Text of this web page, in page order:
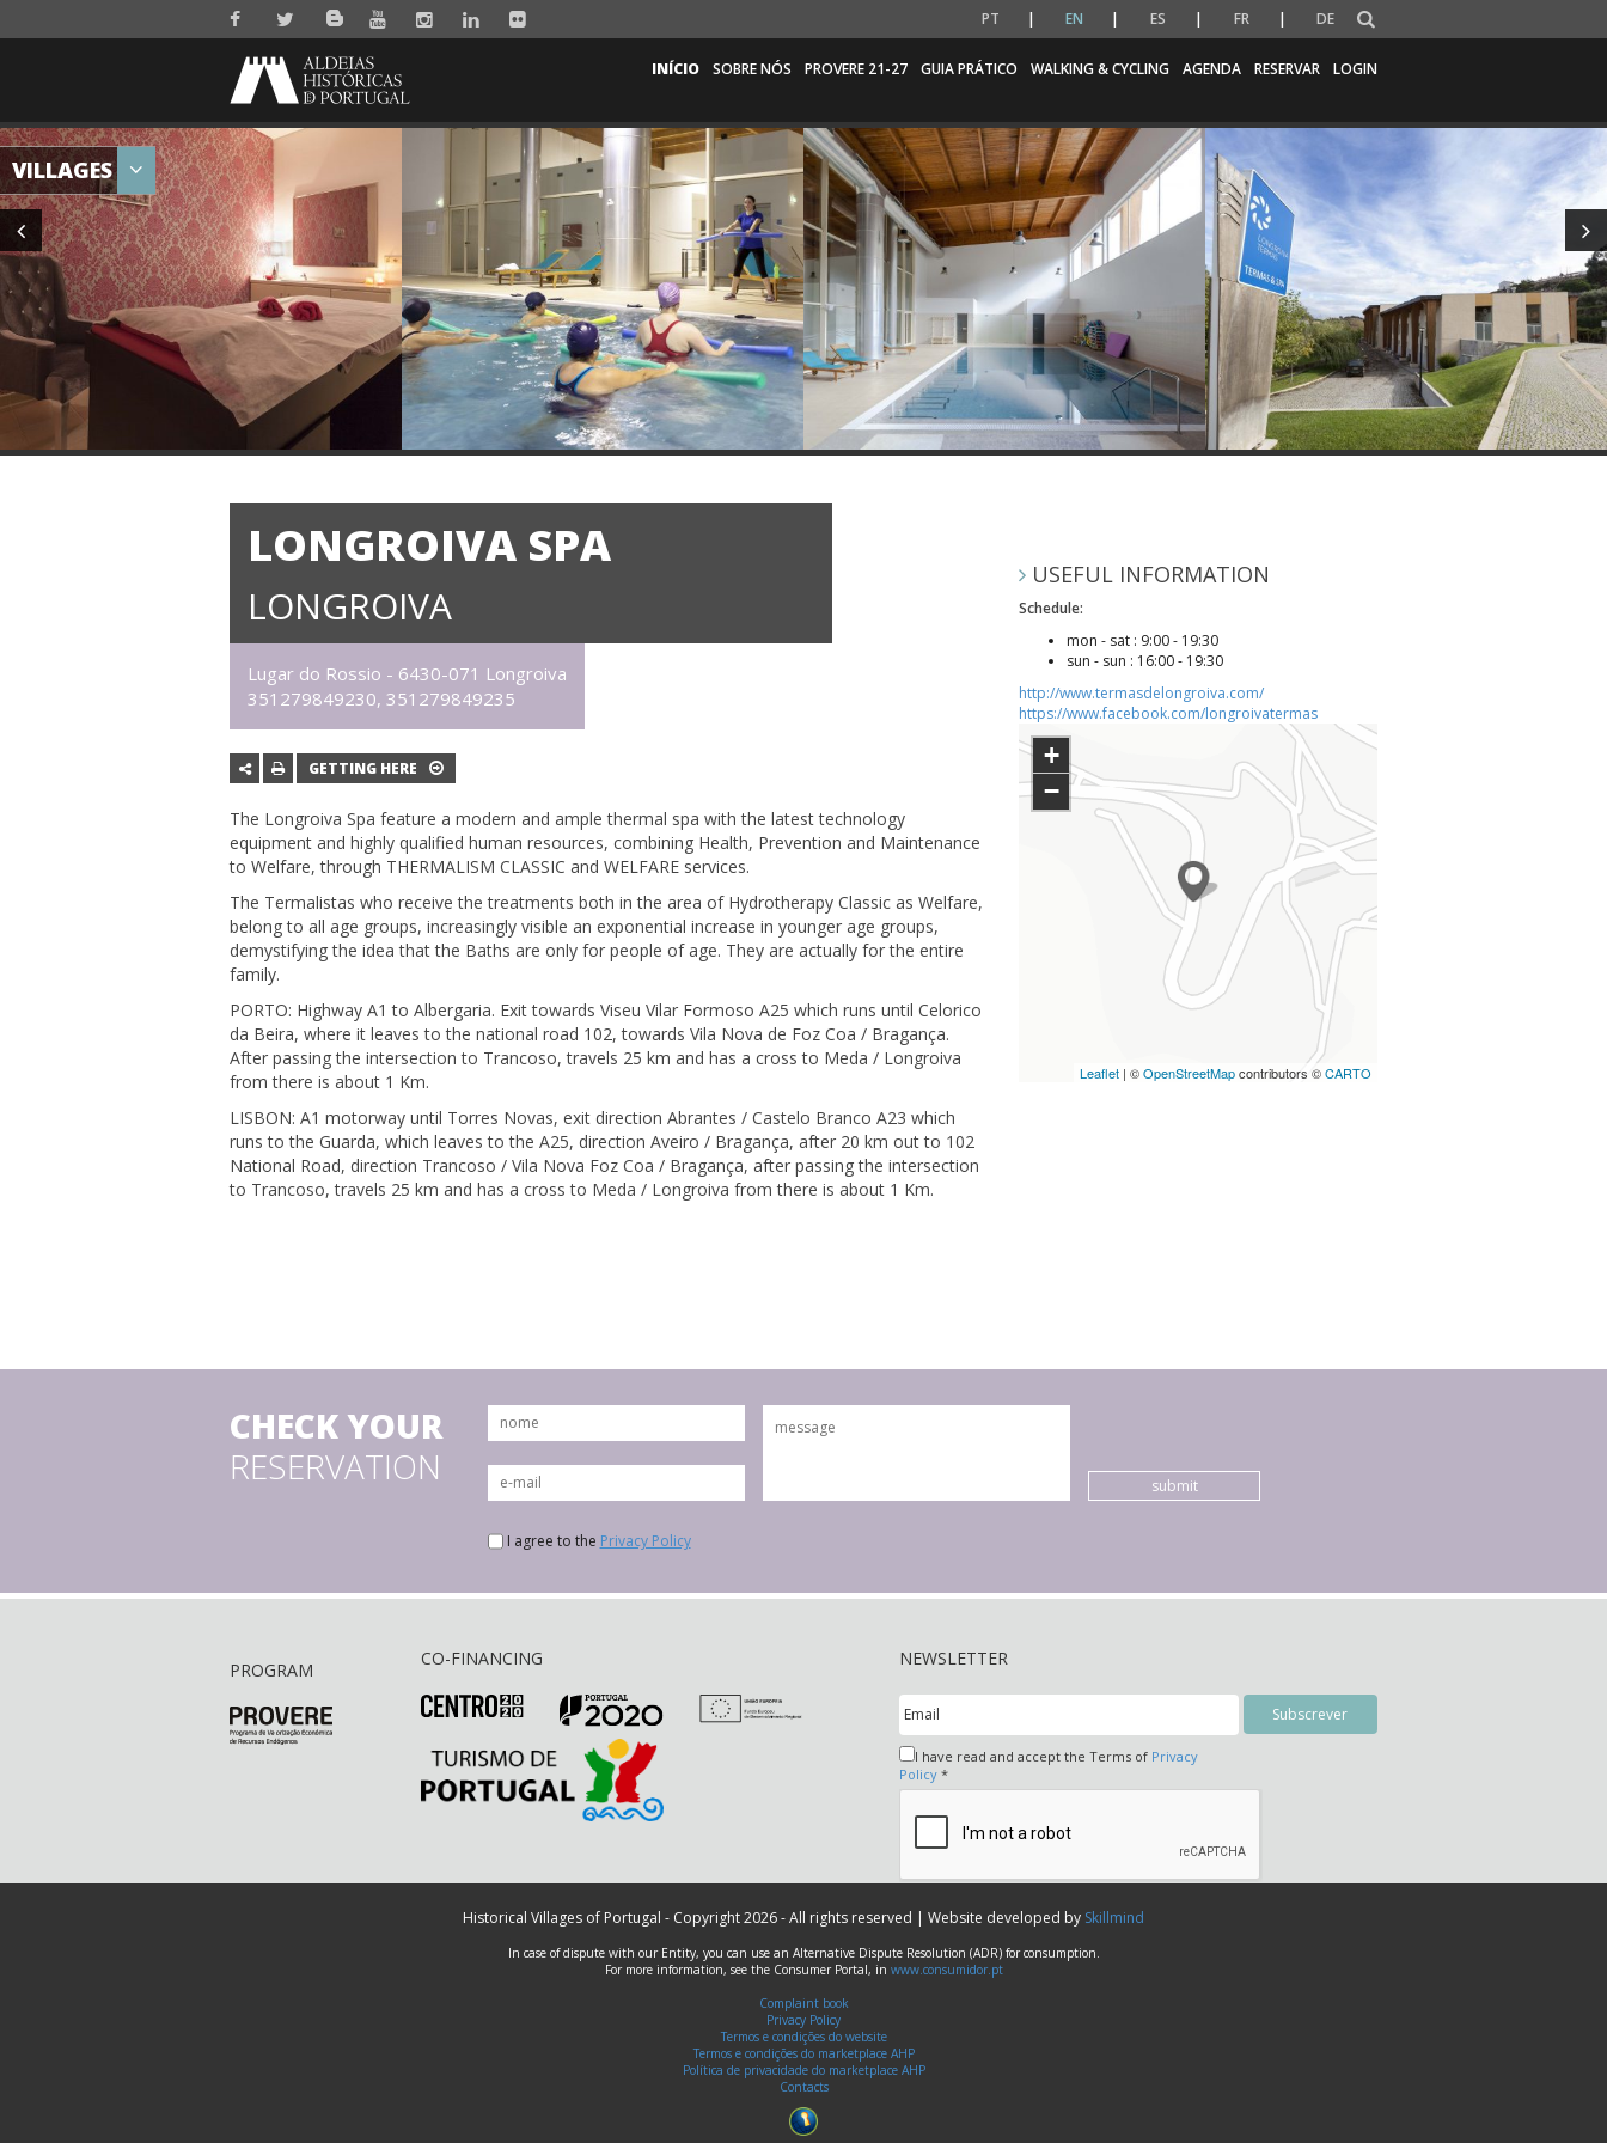
PT EN ES FR DE
INÍCIO SOBRE NÓS PROVERE 21-27 GUIA PRÁTICO WALKING & CYCLING AGENDA RESERVAR LOGIN
VILLAGES
LONGROIVA SPA
LONGROIVA
Lugar do Rossio - 6430-071 Longroiva
351279849230, 351279849235
GETTING HERE
The Longroiva Spa feature a modern and ample thermal spa with the latest technology
equipment and highly qualified human resources, combining Health, Prevention and Maintenance
to Welfare, through THERMALISM CLASSIC and WELFARE services.
The Termalistas who receive the treatments both in the area of Hydrotherapy Classic as Welfare,
belong to all age groups, increasingly visible an exponential increase in younger age groups,
demystifying the idea that the Baths are only for people of age. They are actually for the entire
family.
PORTO: Highway A1 to Albergaria. Exit towards Viseu Vilar Formoso A25 which runs until Celorico
da Beira, where it leaves to the national road 102, towards Vila Nova de Foz Coa / Bragança.
After passing the intersection to Trancoso, travels 25 km and has a cross to Meda / Longroiva
from there is about 1 Km.
LISBON: A1 motorway until Torres Novas, exit direction Abrantes / Castelo Branco A23 which
runs to the Guarda, which leaves to the A25, direction Aveiro / Bragança, after 20 km out to 102
National Road, direction Trancoso / Vila Nova Foz Coa / Bragança, after passing the intersection
to Trancoso, travels 25 km and has a cross to Meda / Longroiva from there is about 1 Km.
USEFUL INFORMATION
Schedule:
mon - sat : 9:00 - 19:30
sun - sun : 16:00 - 19:30
http://www.termasdelongroiva.com/
https://www.facebook.com/longroivatermas
+
−
Leaflet | ©OpenStreetMapcontributors ©CARTO
CHECK YOUR
RESERVATION
submit
I agree to the Privacy Policy
PROGRAM
CO-FINANCING NEWSLETTER
I have read and accept the Terms of Privacy
Policy*
Historical Villages of Portugal - Copyright 2026 - All rights reserved | Website developed by Skillmind
In case of dispute with our Entity, you can use an Alternative Dispute Resolution (ADR) for consumption.
For more information, see the Consumer Portal, in www.consumidor.pt
Complaint book
Privacy Policy
Termos e condições do website
Termos e condições do marketplace AHP
Política de privacidade do marketplace AHP
Contacts